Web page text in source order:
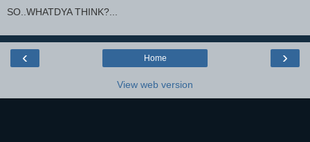
SO..WHATDYA THINK?...
‹ ›
Home
View web version